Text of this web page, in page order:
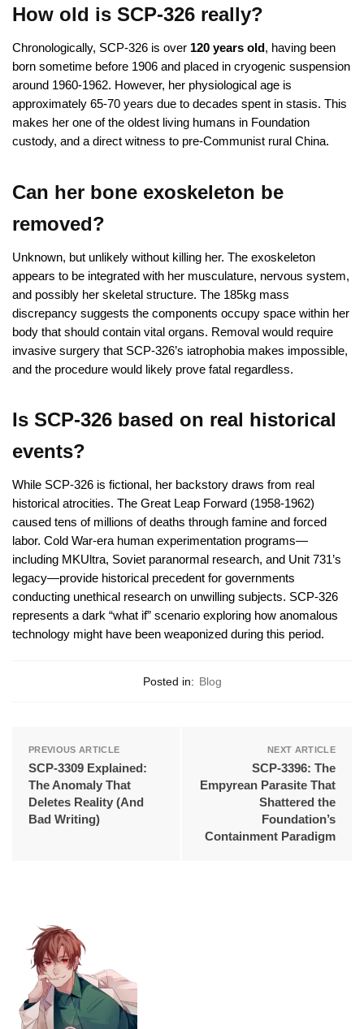
How old is SCP-326 really?
Chronologically, SCP-326 is over 120 years old, having been
born sometime before 1906 and placed in cryogenic suspension
around 1960-1962. However, her physiological age is
approximately 65-70 years due to decades spent in stasis. This
makes her one of the oldest living humans in Foundation
custody, and a direct witness to pre-Communist rural China.
Can her bone exoskeleton be
removed?
Unknown, but unlikely without killing her. The exoskeleton
appears to be integrated with her musculature, nervous system,
and possibly her skeletal structure. The 185kg mass
discrepancy suggests the components occupy space within her
body that should contain vital organs. Removal would require
invasive surgery that SCP-326’s iatrophobia makes impossible,
and the procedure would likely prove fatal regardless.
Is SCP-326 based on real historical
events?
While SCP-326 is fictional, her backstory draws from real
historical atrocities. The Great Leap Forward (1958-1962)
caused tens of millions of deaths through famine and forced
labor. Cold War-era human experimentation programs—
including MKUltra, Soviet paranormal research, and Unit 731’s
legacy—provide historical precedent for governments
conducting unethical research on unwilling subjects. SCP-326
represents a dark “what if” scenario exploring how anomalous
technology might have been weaponized during this period.
Posted in: Blog
PREVIOUS ARTICLE
SCP-3309 Explained:
The Anomaly That
Deletes Reality (And
Bad Writing)
NEXT ARTICLE
SCP-3396: The
Empyrean Parasite That
Shattered the
Foundation’s
Containment Paradigm